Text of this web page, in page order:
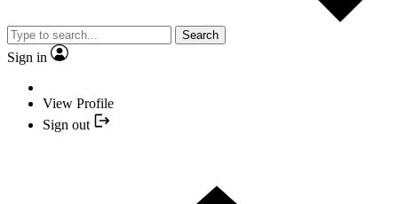
Search
Sign in
View Profile
Sign out